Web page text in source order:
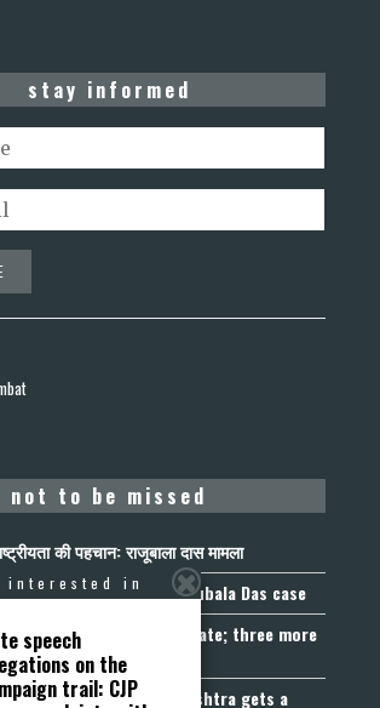
stay informed
not to be missed
की पहचान: राजूबाला दास मामला
Deportation: The Rajubala Das case
becomes fourth UCC State; three more
of Choice: Maharashtra gets a
interested in
speech
on the
trail: CJP